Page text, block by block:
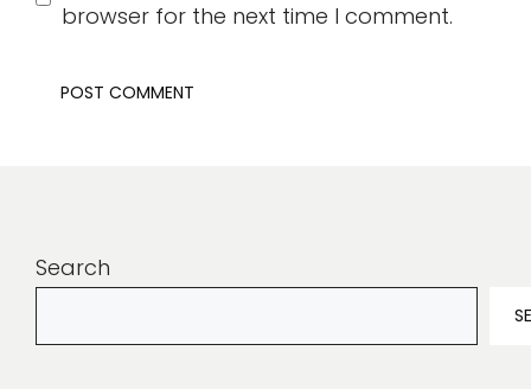
browser for the next time I comment.
Search